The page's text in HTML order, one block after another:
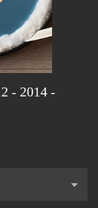
- 2014 -